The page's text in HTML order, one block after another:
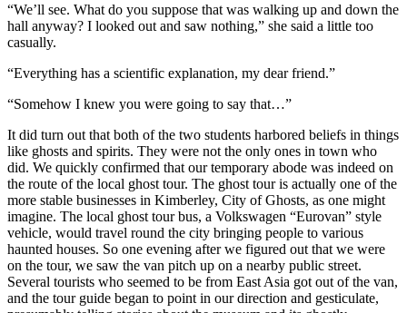
“We’ll see. What do you suppose that was walking up and down the
hall anyway? I looked out and saw nothing,” she said a little too
casually.
“Everything has a scientific explanation, my dear friend.”
“Somehow I knew you were going to say that…”
It did turn out that both of the two students harbored beliefs in things
like ghosts and spirits. They were not the only ones in town who
did. We quickly confirmed that our temporary abode was indeed on
the route of the local ghost tour. The ghost tour is actually one of the
more stable businesses in Kimberley, City of Ghosts, as one might
imagine. The local ghost tour bus, a Volkswagen “Eurovan” style
vehicle, would travel round the city bringing people to various
haunted houses. So one evening after we figured out that we were
on the tour, we saw the van pitch up on a nearby public street.
Several tourists who seemed to be from East Asia got out of the van,
and the tour guide began to point in our direction and gesticulate,